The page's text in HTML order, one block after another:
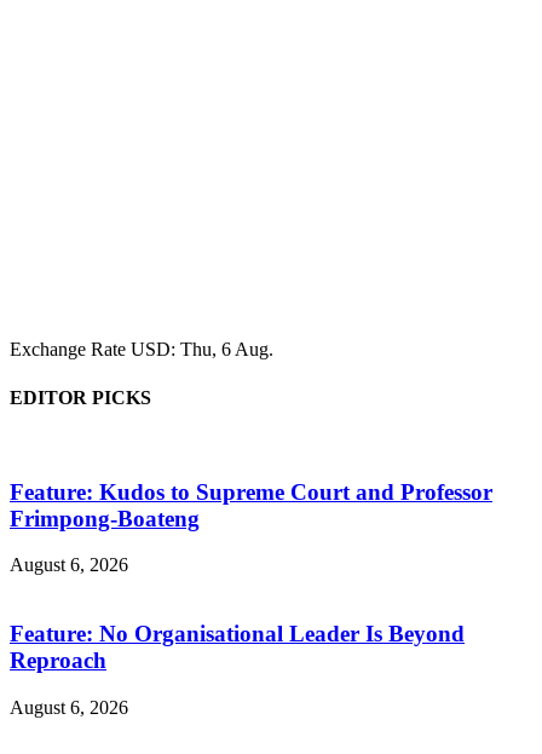
Exchange Rate USD: Thu, 6 Aug.
EDITOR PICKS
Feature: Kudos to Supreme Court and Professor
Frimpong-Boateng
August 6, 2026
Feature: No Organisational Leader Is Beyond
Reproach
August 6, 2026